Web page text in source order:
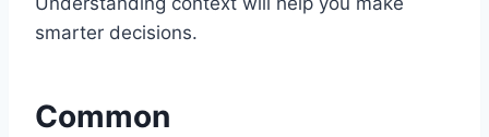
smarter decisions.
Common